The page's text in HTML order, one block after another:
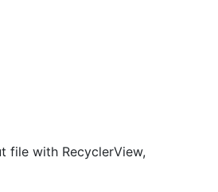
file with RecyclerView,